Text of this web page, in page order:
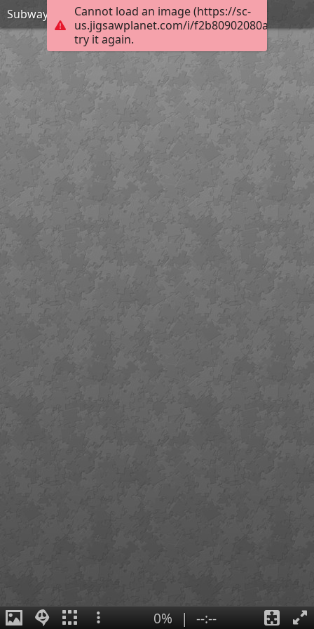
Cannot load an image (https://sc-
us.jigsawplanet.com/i/
try it again.
Subway Surfers Beijing-Jigsaw Puzzle
0% | --:--